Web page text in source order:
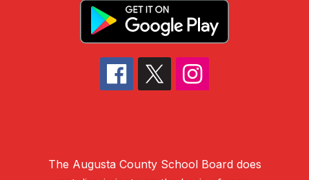
The Augusta County School Board does